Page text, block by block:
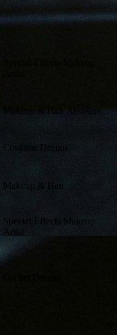
Makeup & Hair Assistant
Costume Design
Makeup & Hair
Special Effects Makeup
Artist